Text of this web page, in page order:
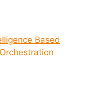
Based